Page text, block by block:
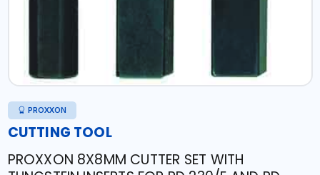
PROXXON
CUTTING TOOL
PROXXON 8X8MM CUTTER SET WITH